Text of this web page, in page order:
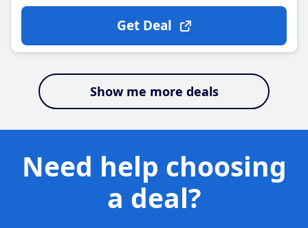
Get Deal
Show me more deals
Need help choosing
a deal?